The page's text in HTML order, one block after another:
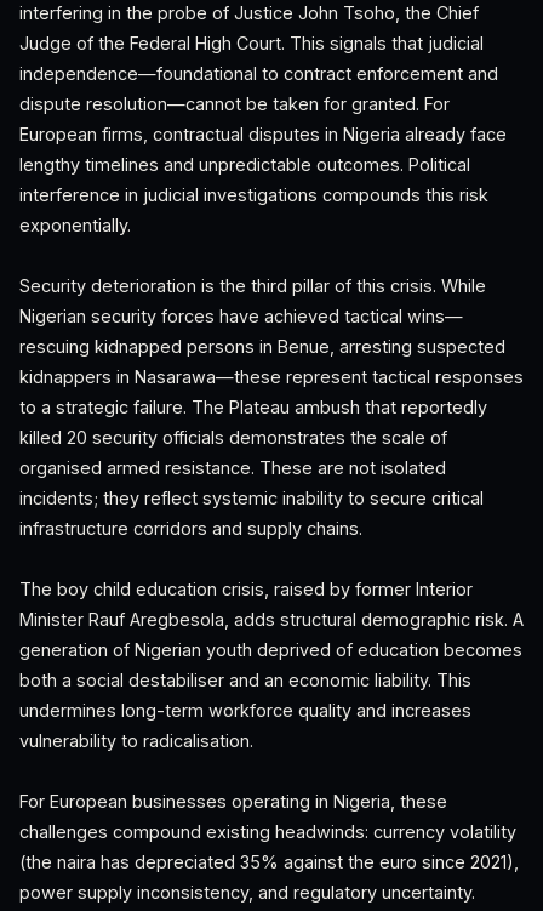
interfering in the probe of Justice John Tsoho, the Chief
Judge of the Federal High Court. This signals that judicial
independence—foundational to contract enforcement and
dispute resolution—cannot be taken for granted. For
European firms, contractual disputes in Nigeria already face
lengthy timelines and unpredictable outcomes. Political
interference in judicial investigations compounds this risk
exponentially.
Security deterioration is the third pillar of this crisis. While
Nigerian security forces have achieved tactical wins—
rescuing kidnapped persons in Benue, arresting suspected
kidnappers in Nasarawa—these represent tactical responses
to a strategic failure. The Plateau ambush that reportedly
killed 20 security officials demonstrates the scale of
organised armed resistance. These are not isolated
incidents; they reflect systemic inability to secure critical
infrastructure corridors and supply chains.
The boy child education crisis, raised by former Interior
Minister Rauf Aregbesola, adds structural demographic risk. A
generation of Nigerian youth deprived of education becomes
both a social destabiliser and an economic liability. This
undermines long-term workforce quality and increases
vulnerability to radicalisation.
For European businesses operating in Nigeria, these
challenges compound existing headwinds: currency volatility
(the naira has depreciated 35% against the euro since 2021),
power supply inconsistency, and regulatory uncertainty.